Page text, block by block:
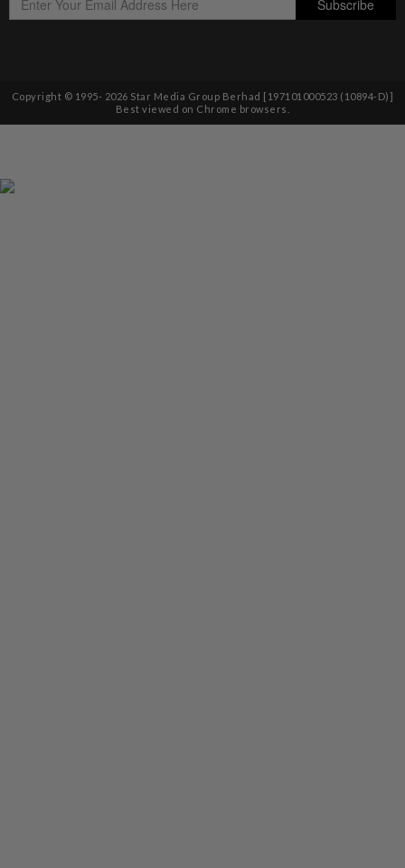
Copyright © 1995- 2026 Star Media Group Berhad [197101000523 (10894-D)]
Best viewed on Chrome browsers.